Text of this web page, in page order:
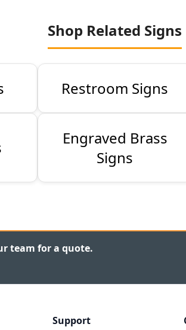
Shop Related Signs
Restroom Signs
Engraved Brass
Signs
team for a quote.
Support